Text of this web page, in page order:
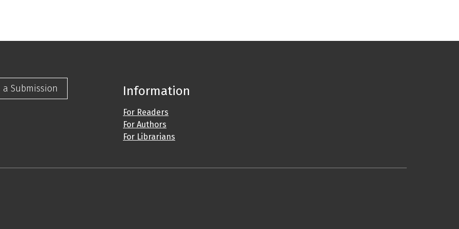
a Submission Information
For Readers
For Authors
For Librarians